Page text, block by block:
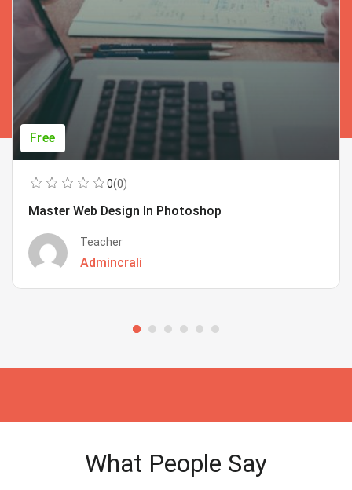
Free
0(0)
Master Web Design In Photoshop
Teacher
Admincrali
What People Say